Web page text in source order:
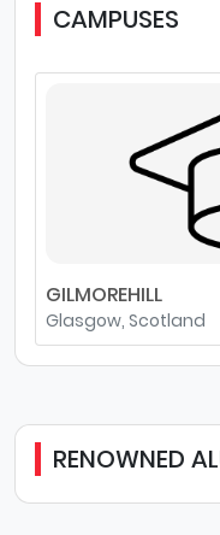
CAMPUSES
GILMOREHILL
Glasgow, Scotland
RENOWNED